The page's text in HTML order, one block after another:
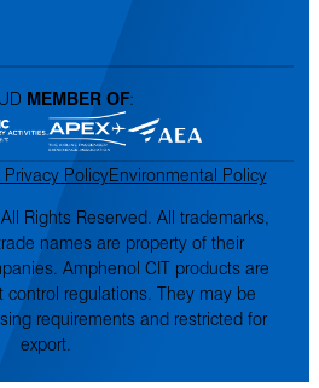
MEMBER OF:
PolicyEnvironmental Policy
Rights Reserved. All trademarks,
names are property of their
Amphenol CIT products are
control regulations. They may be
requirements and restricted for
export.